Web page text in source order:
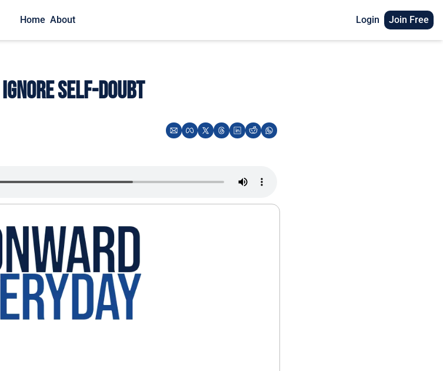
Home About Login Join Free
Self-Doubt